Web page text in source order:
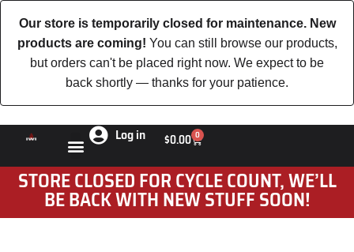
Our store is temporarily closed for maintenance. New
products are coming! You can still browse our products,
but orders can't be placed right now. We expect to be
back shortly — thanks for your patience.
Log in $0.00 0
STORE CLOSED FOR CYCLE COUNT, WE’LL
BE BACK WITH NEW STUFF SOON!